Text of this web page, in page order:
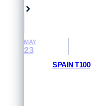
MAY
23
SPAIN T100